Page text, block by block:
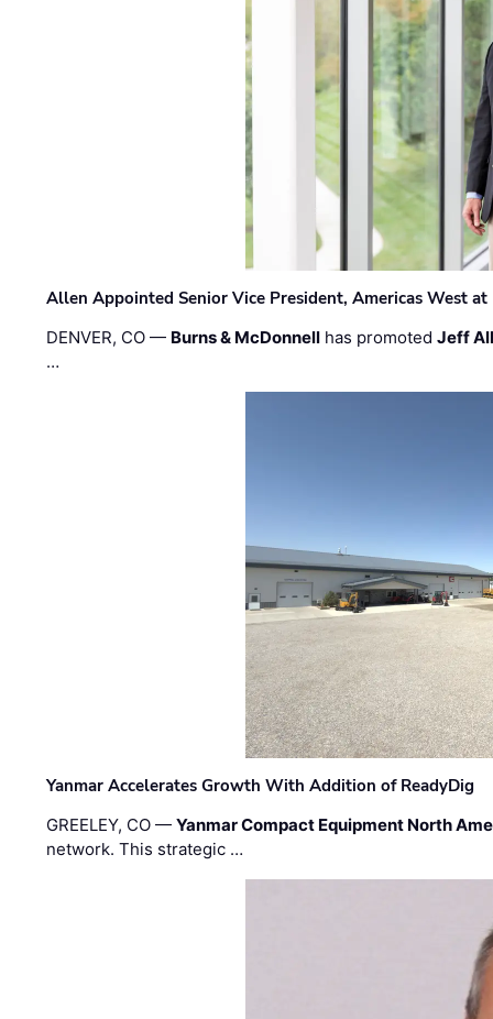
Allen Appointed Senior Vice President, Americas West
DENVER, CO — Burns & McDonnell has promotedJeff
…
Yanmar Accelerates Growth With Addition of ReadyDig
GREELEY, CO —Yanmar Compact Equipment North
network. This strategic …